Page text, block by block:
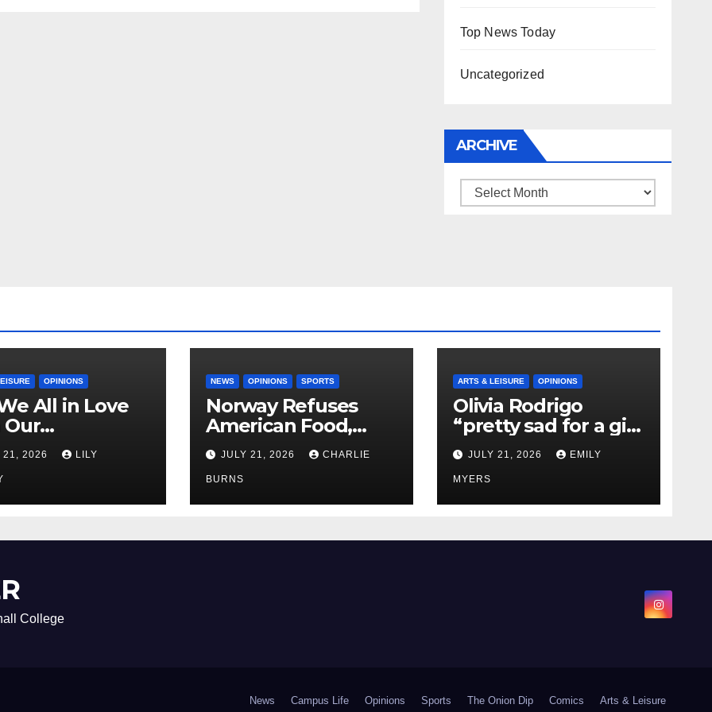
Top News Today
Uncategorized
ARCHIVE
Archive
OPINIONS
All in Love
21, 2026 LILY
NEWS OPINIONS SPORTS
Norway Refuses
American Food,
Brings Own 1,000 kg
Shipment
JULY 21, 2026 CHARLIE
BURNS
ARTS & LEISURE OPINIONS
Olivia Rodrigo
“pretty sad for a girl
so in love” In Her
Newest Album
JULY 21, 2026 EMILY
MYERS
College
News Campus Life Opinions Sports The Onion Dip Comics Arts & Leisure